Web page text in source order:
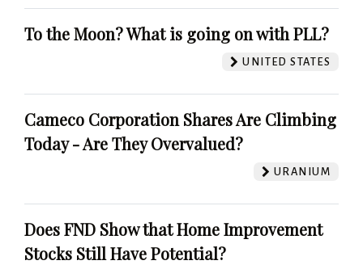
To the Moon? What is going on with PLL?
UNITED STATES
Cameco Corporation Shares Are Climbing
Today - Are They Overvalued?
URANIUM
Does FND Show that Home Improvement
Stocks Still Have Potential?